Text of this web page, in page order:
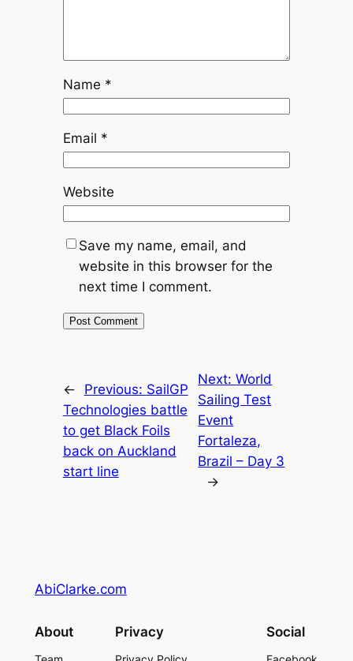
Name *
Email *
Website
Save my name, email, and
website in this browser for the
next time I comment.
← Previous: SailGP
Technologies battle
to get Black Foils
back on Auckland
start line
Next:World
Sailing Test
Event
Fortaleza,
Brazil – Day 3
→
AbiClarke.com
About Privacy Social